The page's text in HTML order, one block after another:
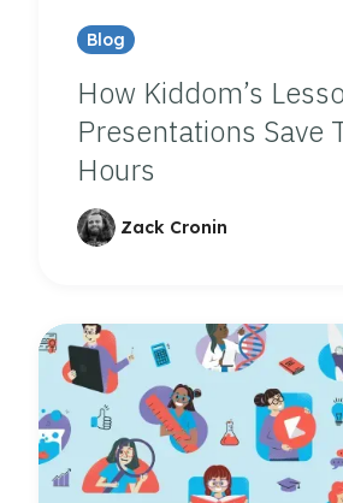
Blog
How Kiddom’s
Presentations Save
Hours
Zack Cronin